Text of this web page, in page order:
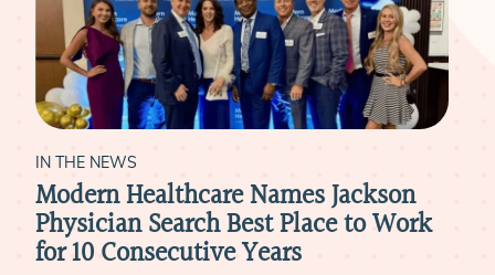
IN THE NEWS
Modern Healthcare Names Jackson
Physician Search Best Place to Work
for 10 Consecutive Years